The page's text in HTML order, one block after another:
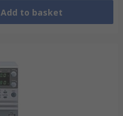
Add to basket